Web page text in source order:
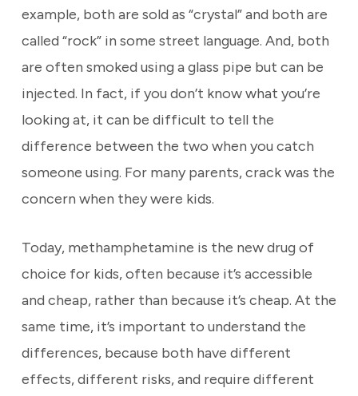
example, both are sold as “crystal” and both are
called “rock” in some street language. And, both
are often smoked using a glass pipe but can be
injected. In fact, if you don’t know what you’re
looking at, it can be difficult to tell the
difference between the two when you catch
someone using. For many parents, crack was the
concern when they were kids.
Today, methamphetamine is the new drug of
choice for kids, often because it’s accessible
and cheap, rather than because it’s cheap. At the
same time, it’s important to understand the
differences, because both have different
effects, different risks, and require different